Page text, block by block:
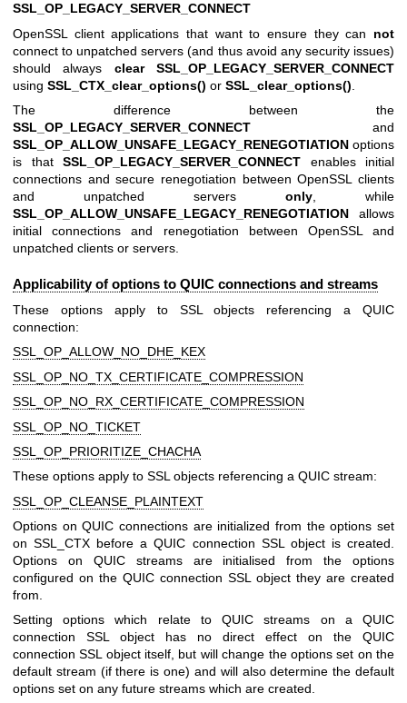
SSL_OP_LEGACY_SERVER_CONNECT
OpenSSL client applications that want to ensure they can not
connect to unpatched servers (and thus avoid any security issues)
should always clear
SSL_OP_LEGACY_SERVER_CONNECT
using SSL_CTX_clear_options() or SSL_clear_options()
The difference between the
SSL_OP_LEGACY_SERVER_CONNECT and
SSL_OP_ALLOW_UNSAFE_LEGACY_RENEGOTIATION options
is that SSL_OP_LEGACY_SERVER_CONNECT enables initial
connections and secure renegotiation between OpenSSL clients
and unpatched servers only, while
SSL_OP_ALLOW_UNSAFE_LEGACY_RENEGOTIATION allows
initial connections and renegotiation between OpenSSL and
unpatched clients or servers.
Applicability of options to QUIC connections and streams
These options apply to SSL objects referencing a QUIC
connection:
SSL_OP_ALLOW_NO_DHE_KEX
SSL_OP_NO_TX_CERTIFICATE_COMPRESSION
SSL_OP_NO_RX_CERTIFICATE_COMPRESSION
SSL_OP_NO_TICKET
SSL_OP_PRIORITIZE_CHACHA
These options apply to SSL objects referencing a QUIC stream:
SSL_OP_CLEANSE_PLAINTEXT
Options on QUIC connections are initialized from the options set
on SSL_CTX before a QUIC connection SSL object is created.
Options on QUIC streams are initialised from the options
configured on the QUIC connection SSL object they are created
from.
Setting options which relate to QUIC streams on a QUIC
connection SSL object has no direct effect on the QUIC
connection SSL object itself, but will change the options set on the
default stream (if there is one) and will also determine the default
options set on any future streams which are created.